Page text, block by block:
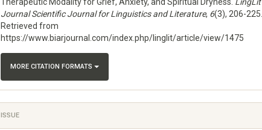
Journal Scientific Journal for Linguistics and Literature, 6(3), 206-225.
Retrieved from
https://www.biarjournal.com/index.php/linglit/article/view/1475
MORE CITATION FORMATS
ISSUE